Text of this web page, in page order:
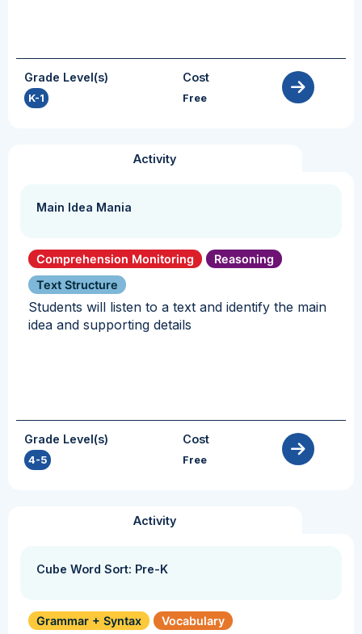
Grade Level(s)
K-1
Cost
Free
Activity
Main Idea Mania
Comprehension Monitoring
Reasoning
Text Structure
Students will listen to a text and identify the main
idea and supporting details
Grade Level(s)
4-5
Cost
Free
Activity
Cube Word Sort: Pre-K
Grammar + Syntax Vocabulary